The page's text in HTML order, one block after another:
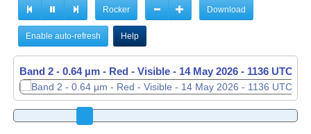
Rocker Download
Enable auto-refresh Help
Band 2 - 0.64 µm - Red - Visible - 14 May 2026 - 1137 UTC